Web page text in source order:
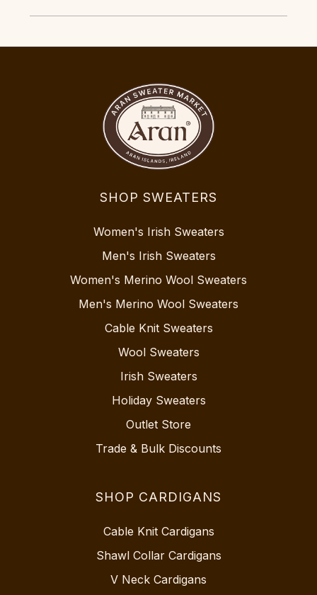
SHOP SWEATERS
Women's Irish Sweaters
Men's Irish Sweaters
Women's Merino Wool Sweaters
Men's Merino Wool Sweaters
Cable Knit Sweaters
Wool Sweaters
Irish Sweaters
Holiday Sweaters
Outlet Store
Trade & Bulk Discounts
SHOP CARDIGANS
Cable Knit Cardigans
Shawl Collar Cardigans
V Neck Cardigans